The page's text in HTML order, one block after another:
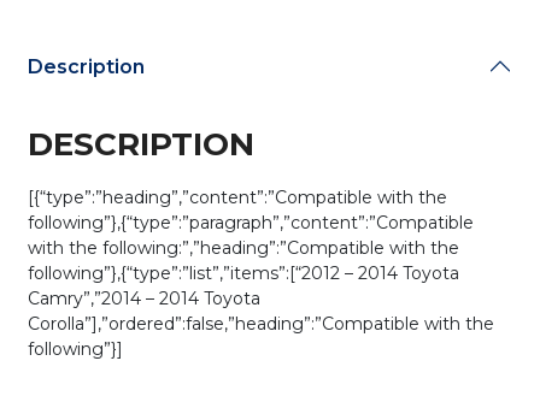
Key
SHELL
(AFTERMARKET)
quantity
Description
DESCRIPTION
[{“type”:”heading”,”content”:”Compatible with the
following”},{“type”:”paragraph”,”content”:”Compatible
with the following:”,”heading”:”Compatible with the
following”},{“type”:”list”,”items”:[“2012 – 2014 Toyota
Camry”,”2014 – 2014 Toyota
Corolla”],”ordered”:false,”heading”:”Compatible with the
following”}]